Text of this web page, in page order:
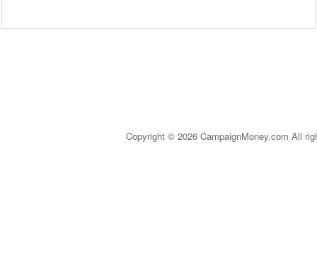
Copyright © 2026 CampaignMoney.com All